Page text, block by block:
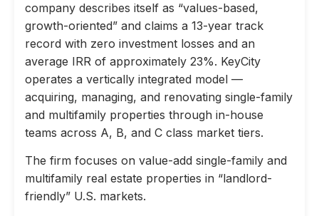
company describes itself as “values-based,
growth-oriented” and claims a 13-year track
record with zero investment losses and an
average IRR of approximately 23%. KeyCity
operates a vertically integrated model —
acquiring, managing, and renovating single-family
and multifamily properties through in-house
teams across A, B, and C class market tiers.
The firm focuses on value-add single-family and
multifamily real estate properties in “landlord-
friendly” U.S. markets.